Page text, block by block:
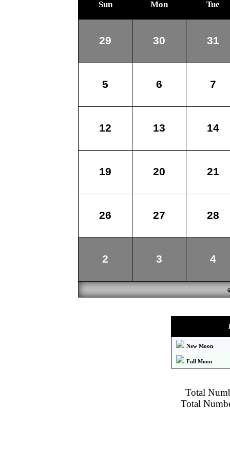
Sun Mon Tue
29 30 31
5 6 7
12 13 14
19 20 21
26 27 28
2 3 4
6
New Moon
Full Moon
Total
Total